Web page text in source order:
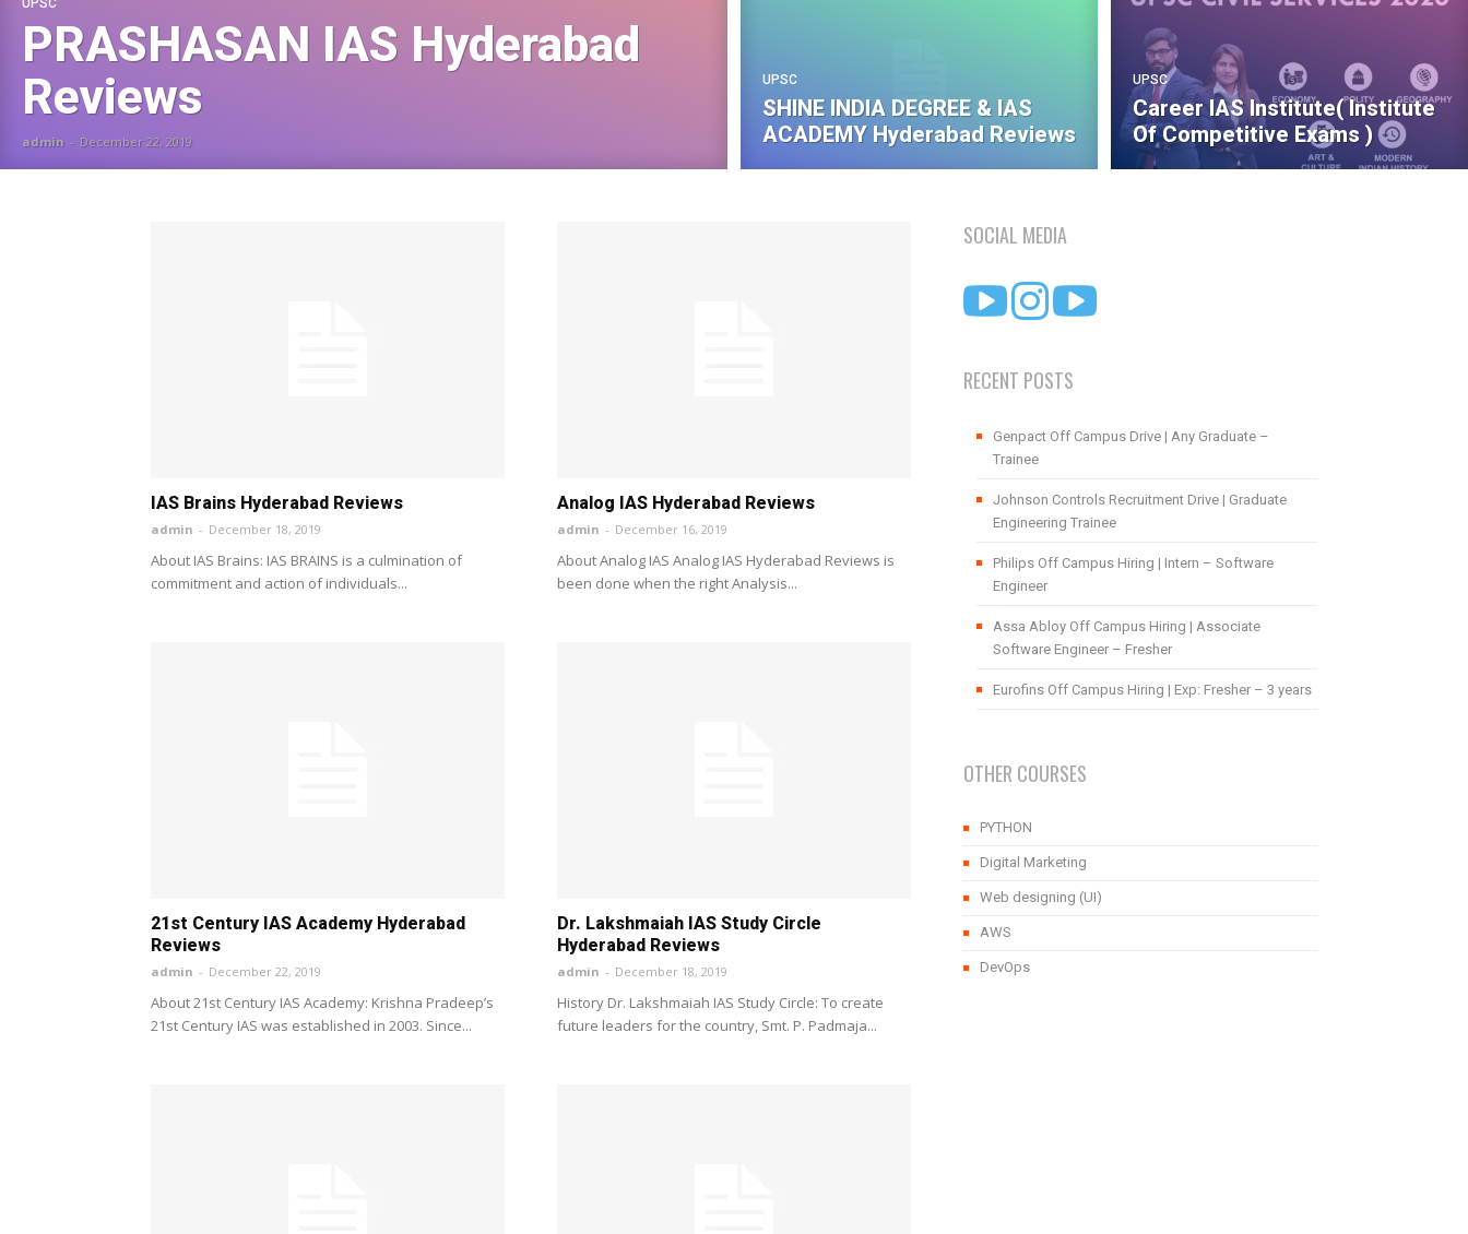
PRASHASAN IAS Hyderabad
Reviews
admin - December 22, 2019
UPSC
SHINE INDIA DEGREE & IAS
ACADEMY Hyderabad Reviews
UPSC
Career IAS Institute( Institute
Of Competitive Exams )
IAS Brains Hyderabad Reviews
admin - December 18, 2019
About IAS Brains: IAS BRAINS is a culmination of
commitment and action of individuals...
Analog IAS Hyderabad Reviews
admin - December 16, 2019
About Analog IAS Analog IAS Hyderabad Reviews is
been done when the right Analysis...
21st Century IAS Academy Hyderabad
Reviews
admin - December 22, 2019
About 21st Century IAS Academy: Krishna Pradeep’s
21st Century IAS was established in 2003. Since...
Dr. Lakshmaiah IAS Study Circle
Hyderabad Reviews
admin - December 18, 2019
History Dr. Lakshmaiah IAS Study Circle: To create
future leaders for the country, Smt. P. Padmaja...
SOCIAL MEDIA
RECENT POSTS
Genpact Off Campus Drive | Any Graduate –
Trainee
Johnson Controls Recruitment Drive | Graduate
Engineering Trainee
Philips Off Campus Hiring | Intern – Software
Engineer
Assa Abloy Off Campus Hiring | Associate
Software Engineer – Fresher
Eurofins Off Campus Hiring | Exp: Fresher – 3 years
OTHER COURSES
PYTHON
Digital Marketing
Web designing (UI)
AWS
DevOps